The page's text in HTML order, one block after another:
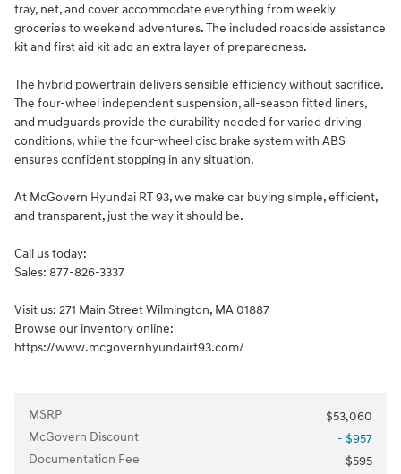
tray, net, and cover accommodate everything from weekly
groceries to weekend adventures. The included roadside assistance
kit and first aid kit add an extra layer of preparedness.
The hybrid powertrain delivers sensible efficiency without sacrifice.
The four-wheel independent suspension, all-season fitted liners,
and mudguards provide the durability needed for varied driving
conditions, while the four-wheel disc brake system with ABS
ensures confident stopping in any situation.
At McGovern Hyundai RT 93, we make car buying simple, efficient,
and transparent, just the way it should be.
Call us today:
Sales: 877-826-3337
Visit us: 271 Main Street Wilmington, MA 01887
Browse our inventory online:
https://www.mcgovernhyundairt93.com/
MSRP
$53,060
McGovern Discount
- $957
Documentation Fee
$595